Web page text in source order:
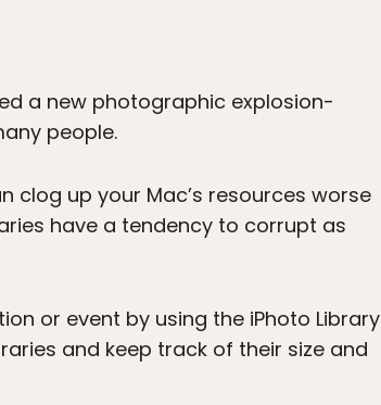
a new photographic explosion-
people.
clog up your Mac’s resources worse
have a tendency to corrupt as
or event by using the iPhoto Library
and keep track of their size and